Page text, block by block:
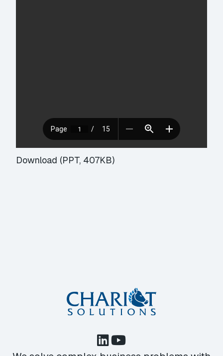
Download (PPT, 407KB)